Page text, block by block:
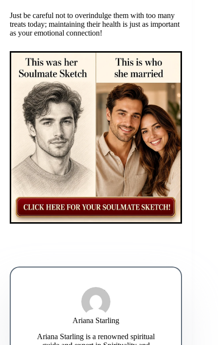
Just be careful not to overindulge them with too many
treats today; maintaining their health is just as important
as your emotional connection!
Ariana Starling
Ariana Starling is a renowned spiritual